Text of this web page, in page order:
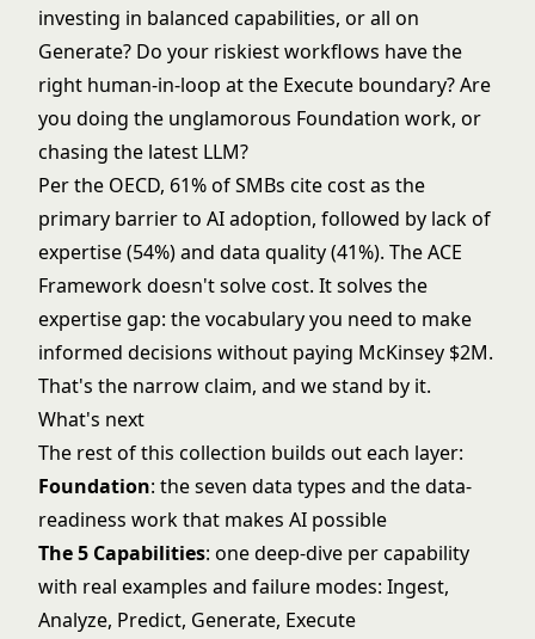
investing in balanced capabilities, or all on
Generate? Do your riskiest workflows have the
right human-in-loop at the Execute boundary? Are
you doing the unglamorous Foundation work, or
chasing the latest LLM?
Per the OECD, 61% of SMBs cite cost as the
primary barrier to AI adoption, followed by lack of
expertise (54%) and data quality (41%). The ACE
Framework doesn't solve cost. It solves the
expertise gap: the vocabulary you need to make
informed decisions without paying McKinsey $2M.
That's the narrow claim, and we stand by it.
What's next
The rest of this collection builds out each layer:
Foundation: theseven data types and thedata-
readiness workthat makes AI possible
The 5 Capabilities: one deep-dive per capability
with real examples and failure modes: Ingest,
Analyze, Predict, Generate, Execute